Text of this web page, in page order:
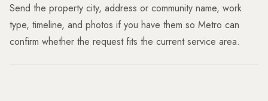
Send the property city, address or community name, work
type, timeline, and photos if you have them so Metro can
confirm whether the request fits the current service area.